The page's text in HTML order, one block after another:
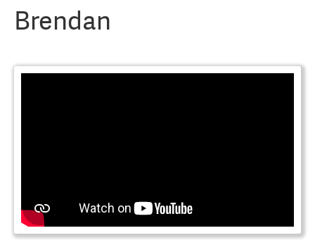
Brendan